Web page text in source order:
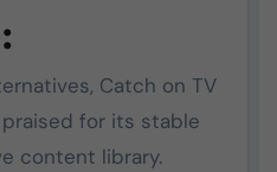
Catch on TV
for its stable
content library.